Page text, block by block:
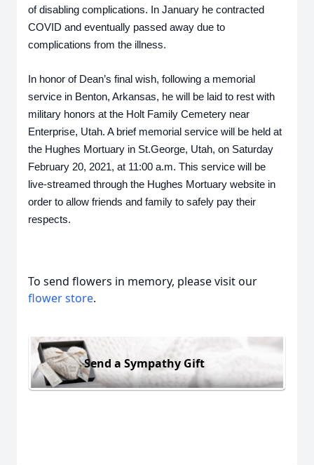
of disabling complications. In January he contracted
COVID and eventually passed away due to
complications from the illness.
In honor of Dean’s final wish, following a memorial
service in Benton, Arkansas, he will be laid to rest with
military honors at the Holt Family Cemetery near
Enterprise, Utah. A brief memorial service will be held at
the Hughes Mortuary in St.George, Utah, on Saturday
February 20, 2021, at 11:00 a.m. This service will be
live-streamed through the Hughes Mortuary website in
order to allow friends and family to safely pay their
respects.
To send flowers in memory, please visit our
flower store.
Send a Sympathy Gift